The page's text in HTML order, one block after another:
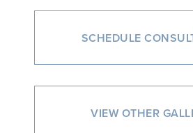
SCHEDULE
VIEW OTHER